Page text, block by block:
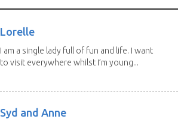
Lorelle
I am a single lady full of fun and life. I want
to visit everywhere whilst I’m young...
Syd and Anne